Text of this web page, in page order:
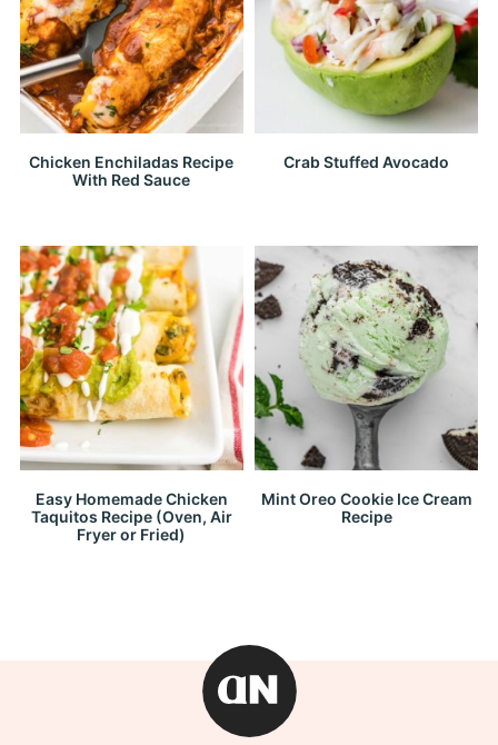
Chicken Enchiladas Recipe
With Red Sauce
Crab Stuffed Avocado
Easy Homemade Chicken
Taquitos Recipe (Oven, Air
Fryer or Fried)
Mint Oreo Cookie Ice Cream
Recipe